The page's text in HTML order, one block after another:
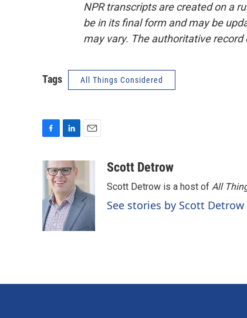
NPR transcripts are created on a
be in its final form and may be
may vary. The authoritative record
Tags All Things Considered
c
e
o
o
k
n
k
e
d
I
n
l
Scott Detrow
Scott Detrow is a host of All
See stories by Scott Detrow